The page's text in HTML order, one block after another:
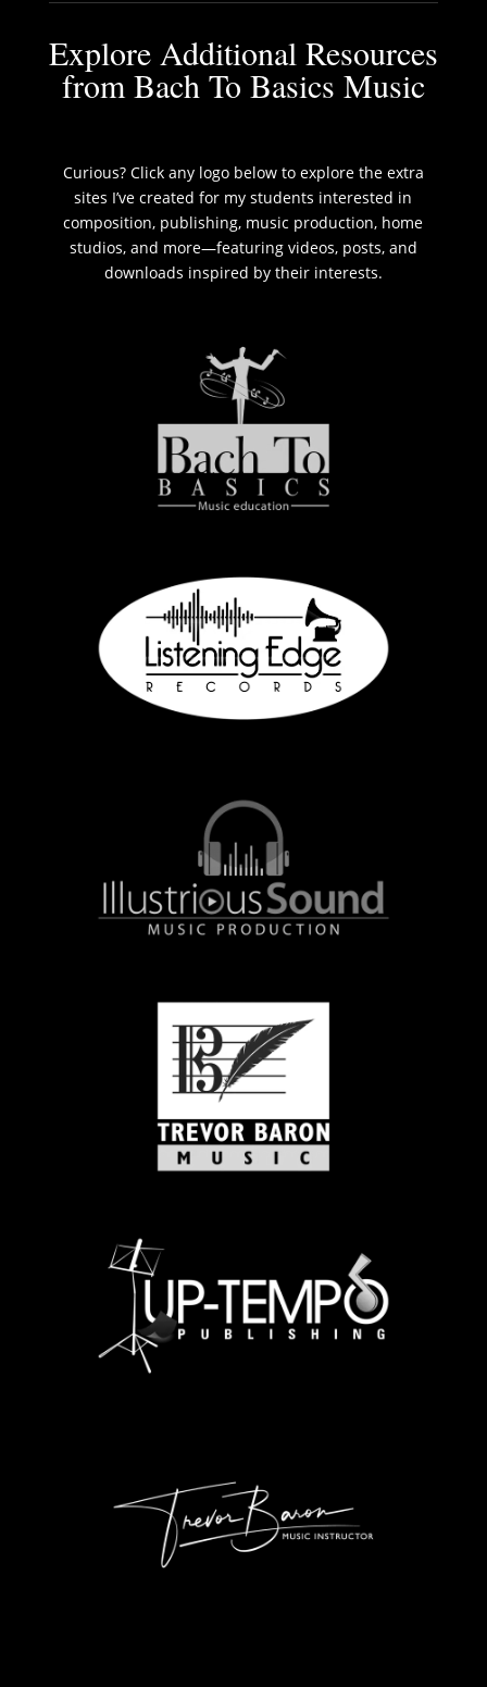
Explore Additional Resources
from Bach To Basics Music
Curious? Click any logo below to explore the extra
sites I’ve created for my students interested in
composition, publishing, music production, home
studios, and more—featuring videos, posts, and
downloads inspired by their interests.